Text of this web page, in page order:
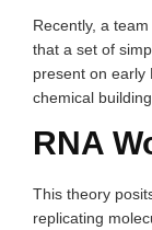
Recently, a
that a set of
present on early
chemical
RNA
This theory
replicating